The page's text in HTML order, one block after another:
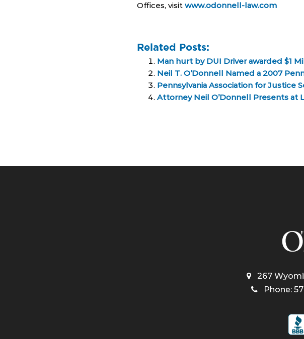
Offices, visit www.odonnell-law.com
Related Posts:
Man hurt by DUI Driver awarded $1
Neil T. O’Donnell Named a 2007
Pennsylvania Association for Justice
Attorney Neil O’Donnell Presents at
267
Phone: